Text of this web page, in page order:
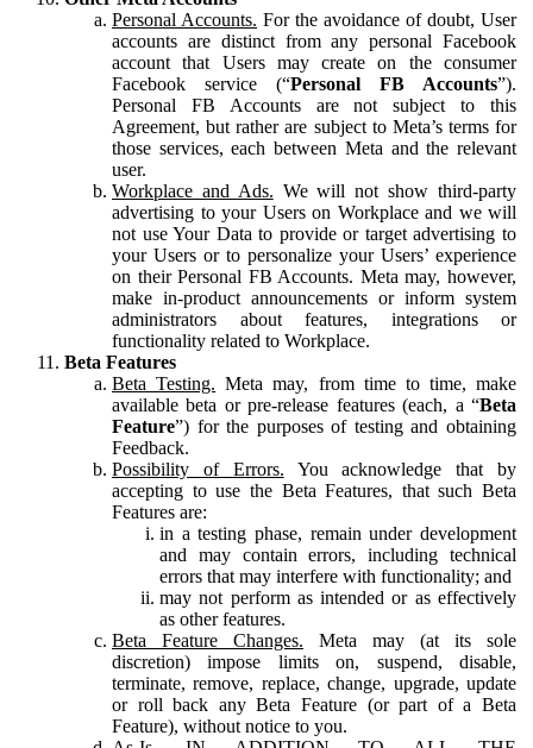
Personal Accounts. For the avoidance of doubt, User
accounts are distinct from any personal Facebook
account that Users may create on the consumer
Facebook service (“Personal FB Accounts”).
Personal FB Accounts are not subject to this
Agreement, but rather are subject to Meta’s terms for
those services, each between Meta and the relevant
user.
Workplace and Ads. We will not show third-party
advertising to your Users on Workplace and we will
not use Your Data to provide or target advertising to
your Users or to personalize your Users’ experience
on their Personal FB Accounts. Meta may, however,
make in-product announcements or inform system
administrators about features, integrations or
functionality related to Workplace.
Beta Features
Beta Testing. Meta may, from time to time, make
available beta or pre-release features (each, a “Beta
Feature”) for the purposes of testing and obtaining
Feedback.
Possibility of Errors. You acknowledge that by
accepting to use the Beta Features, that such Beta
Features are:
in a testing phase, remain under development
and may contain errors, including technical
errors that may interfere with functionality; and
may not perform as intended or as effectively
as other features.
Beta Feature Changes. Meta may (at its sole
discretion) impose limits on, suspend, disable,
terminate, remove, replace, change, upgrade, update
or roll back any Beta Feature (or part of a Beta
Feature), without notice to you.